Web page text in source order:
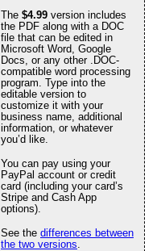
The $4.99 version includes
the PDF along with a DOC
file that can be edited in
Microsoft Word, Google
Docs, or any other .DOC-
compatible word processing
program. Type into the
editable version to
customize it with your
business name, additional
information, or whatever
you’d like.
You can pay using your
PayPal account or credit
card (including your card’s
Stripe and Cash App
options).
See the differences between
the two versions.